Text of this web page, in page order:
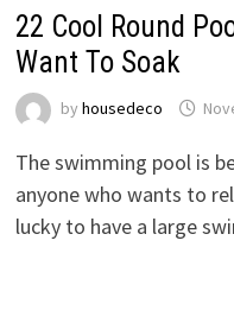
22 Cool Round
Want To Soak
by housedeco
The swimming pool is
anyone who wants to
lucky to have a large